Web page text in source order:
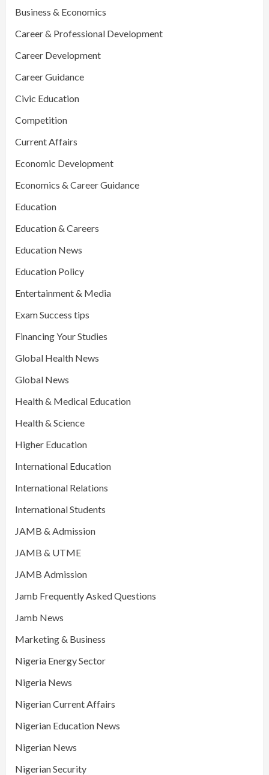
Business & Economics
Career & Professional Development
Career Development
Career Guidance
Civic Education
Competition
Current Affairs
Economic Development
Economics & Career Guidance
Education
Education & Careers
Education News
Education Policy
Entertainment & Media
Exam Success tips
Financing Your Studies
Global Health News
Global News
Health & Medical Education
Health & Science
Higher Education
International Education
International Relations
International Students
JAMB & Admission
JAMB & UTME
JAMB Admission
Jamb Frequently Asked Questions
Jamb News
Marketing & Business
Nigeria Energy Sector
Nigeria News
Nigerian Current Affairs
Nigerian Education News
Nigerian News
Nigerian Security